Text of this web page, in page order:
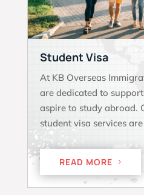
Student Visa
At KB Overseas
are dedicated to
aspire to study abroad.
student visa services
READ MORE